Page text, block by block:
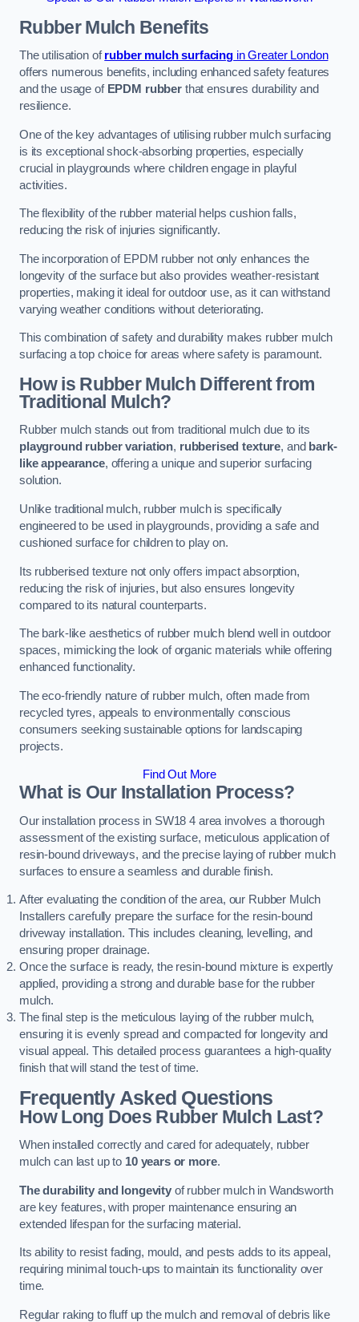
Rubber Mulch Benefits
The utilisation ofrubber mulch surfacing in Greater London
offers numerous benefits, including enhanced safety features
and the usage of EPDM rubberthat ensures durability and
resilience.
One of the key advantages of utilising rubber mulch surfacing
is its exceptional shock-absorbing properties, especially
crucial in playgrounds where children engage in playful
activities.
The flexibility of the rubber material helps cushion falls,
reducing the risk of injuries significantly.
The incorporation of EPDM rubber not only enhances the
longevity of the surface but also provides weather-resistant
properties, making it ideal for outdoor use, as it can withstand
varying weather conditions without deteriorating.
This combination of safety and durability makes rubber mulch
surfacing a top choice for areas where safety is paramount.
How is Rubber Mulch Different from
Traditional Mulch?
Rubber mulch stands out from traditional mulch due to its
playground rubber variation, rubberised texture, and bark-
like appearance, offering a unique and superior surfacing
solution.
Unlike traditional mulch, rubber mulch is specifically
engineered to be used in playgrounds, providing a safe and
cushioned surface for children to play on.
Its rubberised texture not only offers impact absorption,
reducing the risk of injuries, but also ensures longevity
compared to its natural counterparts.
The bark-like aesthetics of rubber mulch blend well in outdoor
spaces, mimicking the look of organic materials while offering
enhanced functionality.
The eco-friendly nature of rubber mulch, often made from
recycled tyres, appeals to environmentally conscious
consumers seeking sustainable options for landscaping
projects.
Find Out More
What is Our Installation Process?
Our installation process in SW18 4 area involves a thorough
assessment of the existing surface, meticulous application of
resin-bound driveways, and the precise laying of rubber mulch
surfaces to ensure a seamless and durable finish.
After evaluating the condition of the area, our Rubber Mulch
Installers carefully prepare the surface for the resin-bound
driveway installation. This includes cleaning, levelling, and
ensuring proper drainage.
Once the surface is ready, the resin-bound mixture is expertly
applied, providing a strong and durable base for the rubber
mulch.
The final step is the meticulous laying of the rubber mulch,
ensuring it is evenly spread and compacted for longevity and
visual appeal. This detailed process guarantees a high-quality
finish that will stand the test of time.
Frequently Asked Questions
How Long Does Rubber Mulch Last?
When installed correctly and cared for adequately, rubber
mulch can last up to 10 years or more.
The durability and longevityof rubber mulch in Wandsworth
are key features, with proper maintenance ensuring an
extended lifespan for the surfacing material.
Its ability to resist fading, mould, and pests adds to its appeal,
requiring minimal touch-ups to maintain its functionality over
time.
Regular raking to fluff up the mulch and removal of debris like